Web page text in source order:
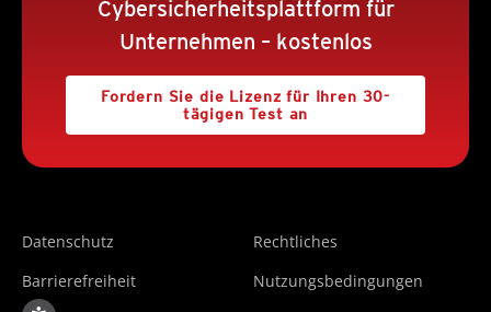
Cybersicherheitsplattform für
Unternehmen – kostenlos
Fordern Sie die Lizenz für Ihren 30-
tägigen Test an
Datenschutz
Rechtliches
Barrierefreiheit
Nutzungsbedingungen